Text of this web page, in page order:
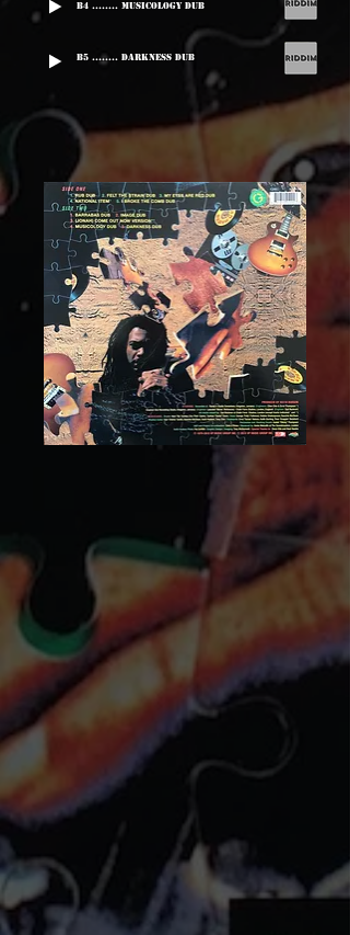
B4 ........ Musicology Dub
B5 ........ Darkness Dub